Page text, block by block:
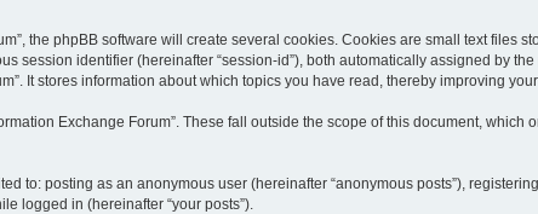
the phpBB software will create several cookies. Cookies are small text files
session identifier (hereinafter “session-id”), both automatically assigned by the
It stores information about which topics you have read, thereby improving
Exchange Forum”. These fall outside the scope of this document, which
to: posting as an anonymous user (hereinafter “anonymous posts”),
logged in (hereinafter “your posts”).